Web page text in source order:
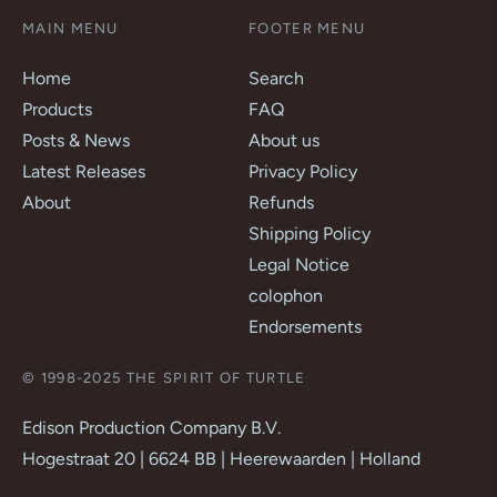
© 1998-2025 THE SPIRIT OF TURTLE
Edison Production Company B.V.
Hogestraat 20 | 6624 BB | Heerewaarden | Holland
MAIN MENU
Home
Products
Posts & News
Latest Releases
About
FOOTER MENU
Search
FAQ
About us
Privacy Policy
Refunds
Shipping Policy
Legal Notice
colophon
Endorsements